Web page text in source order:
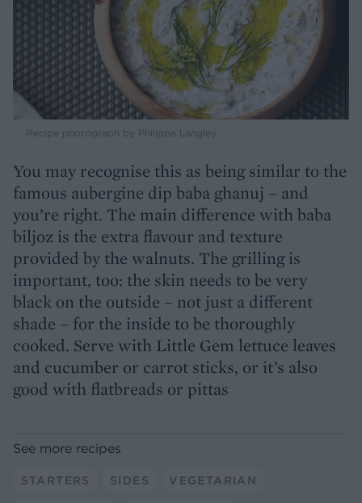
Recipe photograph by Philippa Langley
You may recognise this as being similar to the
famous aubergine dip baba ghanuj – and
you’re right. The main difference with baba
biljoz is the extra flavour and texture
provided by the walnuts. The grilling is
important, too: the skin needs to be very
black on the outside – not just a different
shade – for the inside to be thoroughly
cooked. Serve with Little Gem lettuce leaves
and cucumber or carrot sticks, or it’s also
good with flatbreads or pittas
See more recipes
STARTERS SIDES VEGETARIAN